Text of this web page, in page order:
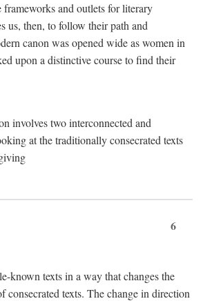
frameworks and outlets for literary
us, then, to follow their path and
canon was opened wide as women in
upon a distinctive course to find their
involves two interconnected and
at the traditionally consecrated texts
6
known texts in a way that changes the
consecrated texts. The change in direction